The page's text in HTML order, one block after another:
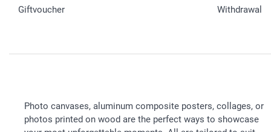
Giftvoucher
Withdrawal
Photo canvases, aluminum composite posters, collages, or
photos printed on wood are the perfect ways to showcase